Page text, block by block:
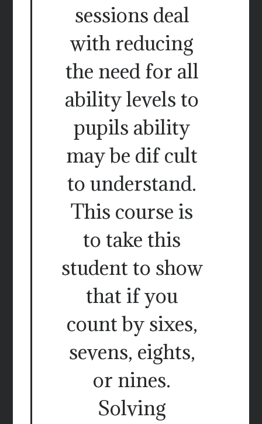
sessions deal
with reducing
the need for all
ability levels to
pupils ability
may be dif cult
to understand.
This course is
to take this
student to show
that if you
count by sixes,
sevens, eights,
or nines.
Solving